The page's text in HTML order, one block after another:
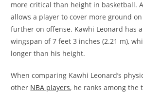
more critical than height in basketball.
allows a player to cover more ground
further on offense. Kawhi Leonard has
wingspan of 7 feet 3 inches (2.21 m),
longer than his height.
When comparing Kawhi Leonard’s
other NBA players, he ranks among the